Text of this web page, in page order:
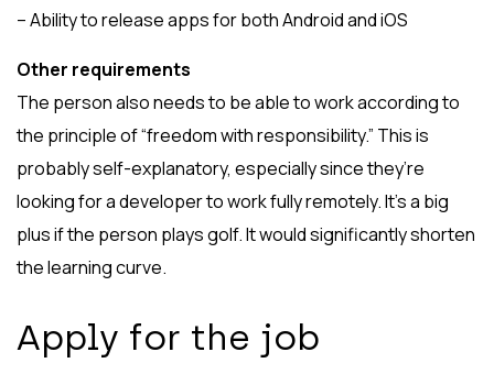
– Ability to release apps for both Android and iOS
Other requirements
The person also needs to be able to work according to
the principle of “freedom with responsibility.” This is
probably self-explanatory, especially since they’re
looking for a developer to work fully remotely. It’s a big
plus if the person plays golf. It would significantly shorten
the learning curve.
Apply for the job